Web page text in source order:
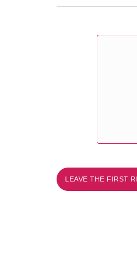
LEAVE THE FIRST